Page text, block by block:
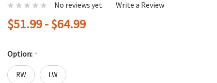
No reviews yet Write a Review
$51.99 - $64.99
Option: *
RW LW